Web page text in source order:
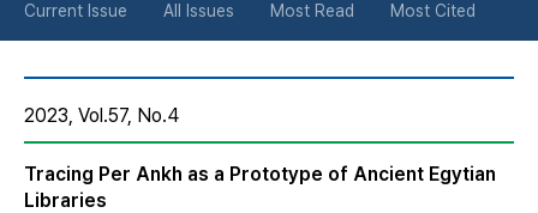
Current Issue All Issues Most Read Most Cited
2023, Vol.57, No.4
Tracing Per Ankh as a Prototype of Ancient Egytian
Libraries